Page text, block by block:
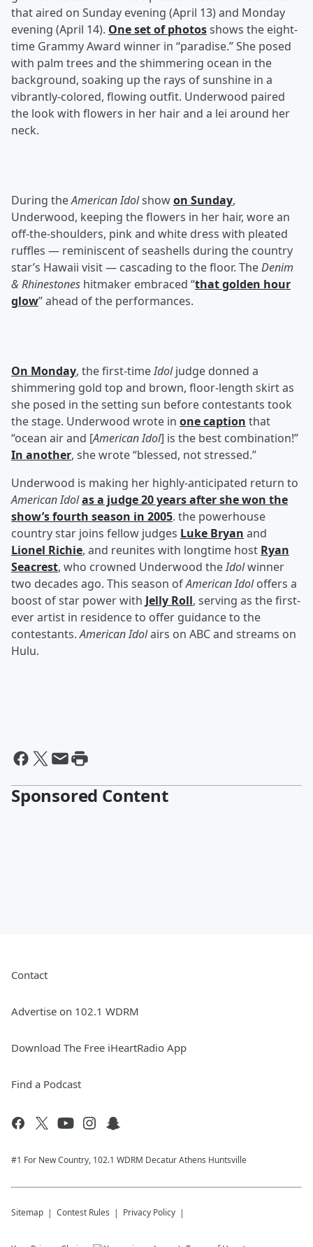
that aired on Sunday evening (April 13) and Monday
evening (April 14). One set of photosshows the eight-
time Grammy Award winner in “paradise.” She posed
with palm trees and the shimmering ocean in the
background, soaking up the rays of sunshine in a
vibrantly-colored, flowing outfit. Underwood paired
the look with flowers in her hair and a lei around her
neck.
During theAmerican Idolshowon Sunday,
Underwood, keeping the flowers in her hair, wore an
off-the-shoulders, pink and white dress with pleated
ruffles — reminiscent of seashells during the country
star’s Hawaii visit — cascading to the floor. TheDenim
& Rhinestones hitmaker embraced “that golden hour
glow” ahead of the performances.
On Monday, the first-timeIdoljudge donned a
shimmering gold top and brown, floor-length skirt as
she posed in the setting sun before contestants took
the stage. Underwood wrote in one caption that
“ocean air and [American Idol] is the best combination!”
In another, she wrote “blessed, not stressed.”
Underwood is making her highly-anticipated return to
American Idolas a judge 20 years after she won the
show’s fourth season in 2005. the powerhouse
country star joins fellow judges Luke Bryan and
Lionel Richie, and reunites with longtime host Ryan
Seacrest, who crowned Underwood theIdolwinner
two decades ago. This season ofAmerican Idoloffers a
boost of star power with Jelly Roll, serving as the first-
ever artist in residence to offer guidance to the
contestants.American Idolairs on ABC and streams on
Hulu.
Sponsored Content
Contact
Advertise on 102.1 WDRM
Download The Free iHeartRadio App
Find a Podcast
#1 For New Country, 102.1 WDRM Decatur Athens Huntsville
Sitemap Contest Rules Privacy Policy